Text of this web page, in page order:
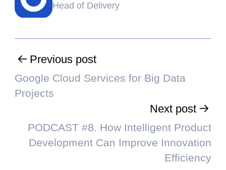
Head of Delivery
Previous post
Google Cloud Services for Big Data
Projects
Next post
PODCAST #8. How Intelligent Product
Development Can Improve Innovation
Efficiency